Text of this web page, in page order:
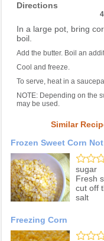
Directions
In a large pot, bring
boil.
Add the butter. Boil an
Cool and freeze.
To serve, heat in a
NOTE: Depending on the
may be used.
Similar
Frozen Sweet Corn
sugar
Fresh
cut off
salt
Freezing Corn